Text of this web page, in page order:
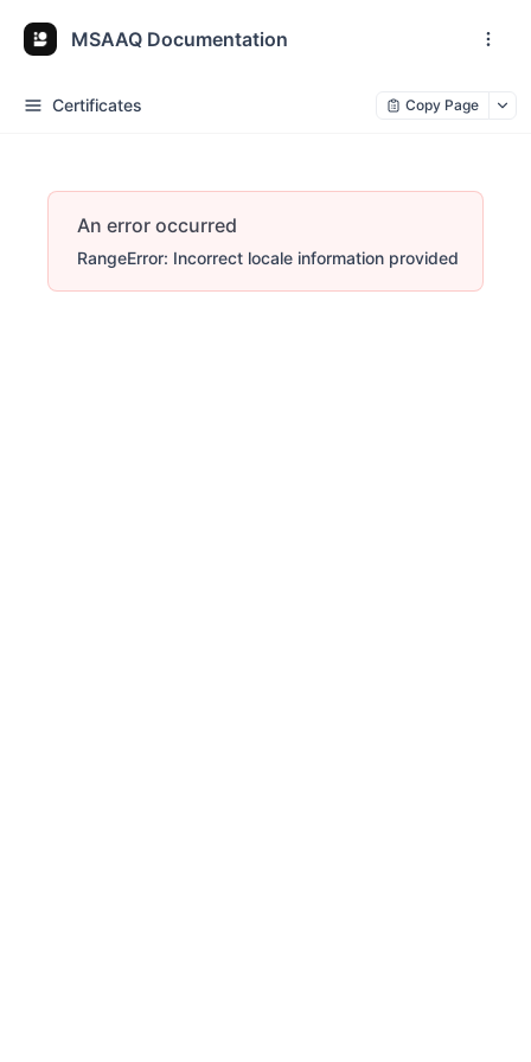
MSAAQ Documentation
Certificates Copy Page
An error occurred
RangeError: Incorrect locale information provided